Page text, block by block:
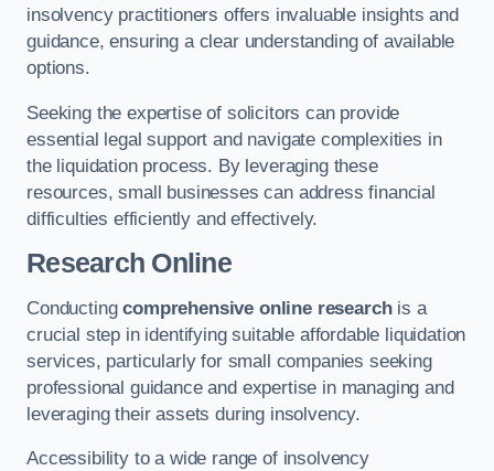
insolvency practitioners offers invaluable insights and
guidance, ensuring a clear understanding of available
options.
Seeking the expertise of solicitors can provide
essential legal support and navigate complexities in
the liquidation process. By leveraging these
resources, small businesses can address financial
difficulties efficiently and effectively.
Research Online
Conductingcomprehensive online researchis a
crucial step in identifying suitable affordable liquidation
services, particularly for small companies seeking
professional guidance and expertise in managing and
leveraging their assets during insolvency.
Accessibility to a wide range of insolvency